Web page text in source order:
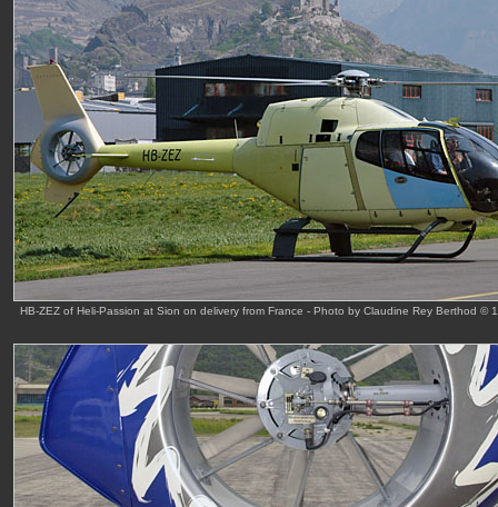
HB-ZEZ of Heli-Passion at Sion on delivery from France - Photo by Claudine Rey Berthod ©